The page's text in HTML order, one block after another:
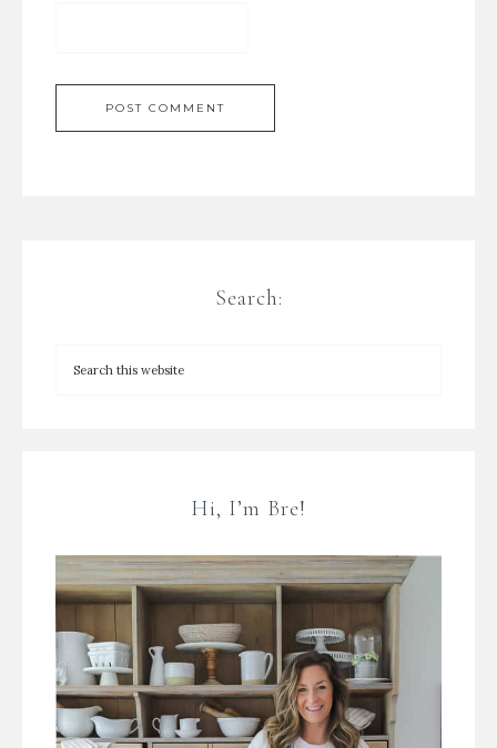
Search:
Hi, I’m Bre!